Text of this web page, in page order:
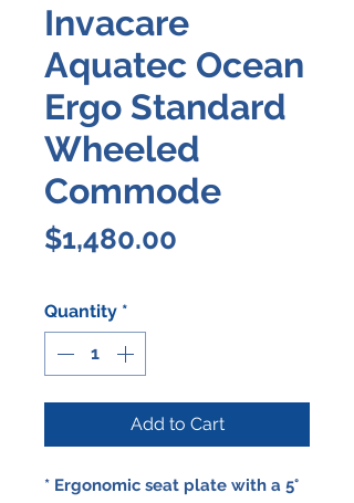
Invacare
Aquatec Ocean
Ergo Standard
Wheeled
Commode
$1,480.00
Quantity *
Add to Cart
* Ergonomic seat plate with a 5°